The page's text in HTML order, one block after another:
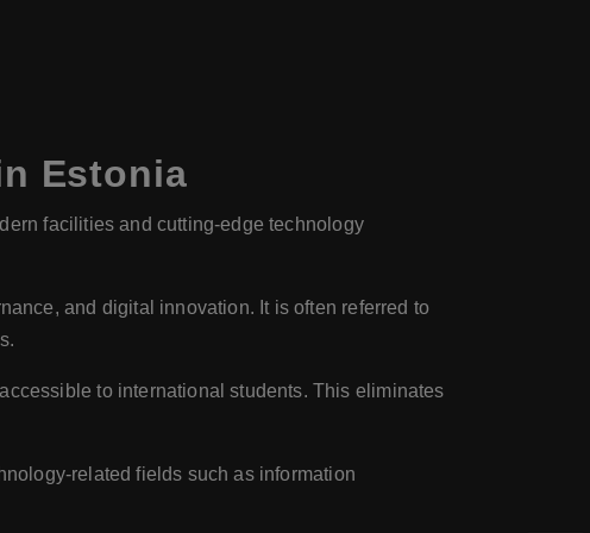
Estonia
facilities and cutting-edge technology
and digital innovation. It is often referred to
to international students. This eliminates
related fields such as information